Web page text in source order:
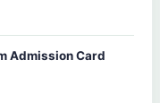
Admission Card